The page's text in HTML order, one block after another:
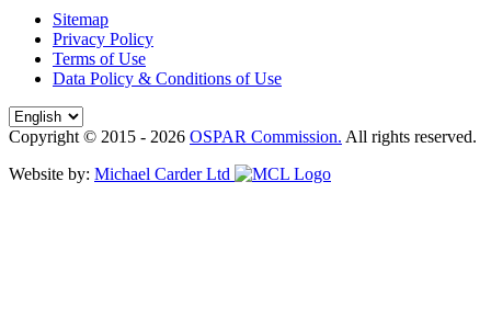
Sitemap
Privacy Policy
Terms of Use
Data Policy & Conditions of Use
Copyright © 2015 - 2026 OSPAR Commission. All rights reserved.
Website by: Michael Carder Ltd